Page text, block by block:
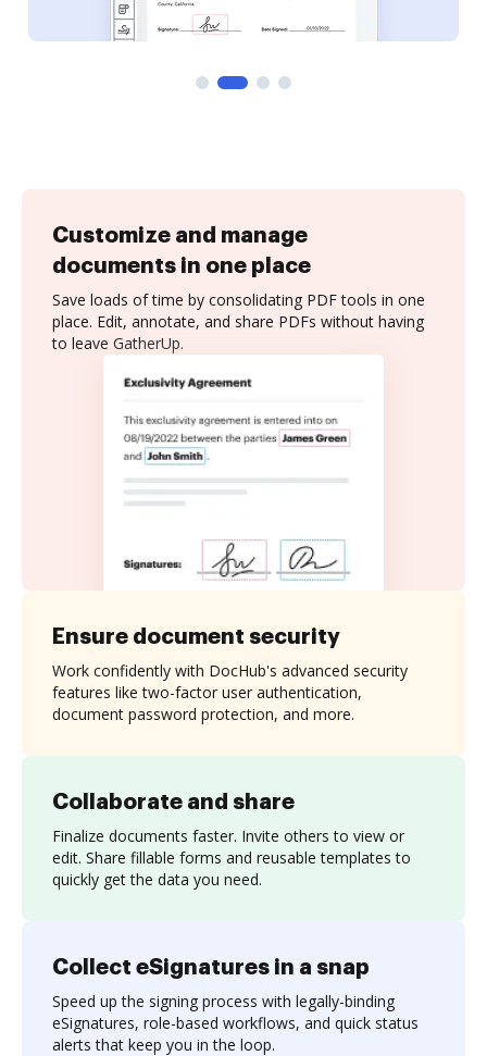
Customize and manage
documents in one place
Save loads of time by consolidating PDF tools in one
place. Edit, annotate, and share PDFs without having
to leave GatherUp.
Collaborate and share
Finalize documents faster. Invite others to view or
edit. Share fillable forms and reusable templates to
quickly get the data you need.
Ensure document security
Work confidently with DocHub's advanced security
features like two-factor user authentication,
document password protection, and more.
Collect eSignatures in a snap
Speed up the signing process with legally-binding
eSignatures, role-based workflows, and quick status
alerts that keep you in the loop.